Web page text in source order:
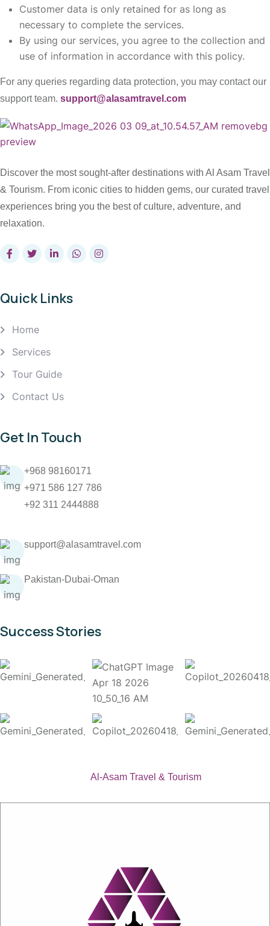
Customer data is only retained for as long as
necessary to complete the services.
By using our services, you agree to the collection and
use of information in accordance with this policy.
For any queries regarding data protection, you may contact our
support team. support@alasamtravel.com
Discover the most sought-after destinations with Al Asam Travel
& Tourism. From iconic cities to hidden gems, our curated travel
experiences bring you the best of culture, adventure, and
relaxation.
Quick Links
Home
Services
Tour Guide
Contact Us
Get In Touch
+968 98160171
+971 586 127 786
+92 311 2444888
support@alasamtravel.com
Pakistan-Dubai-Oman
Success Stories
Al-Asam Travel & Tourism